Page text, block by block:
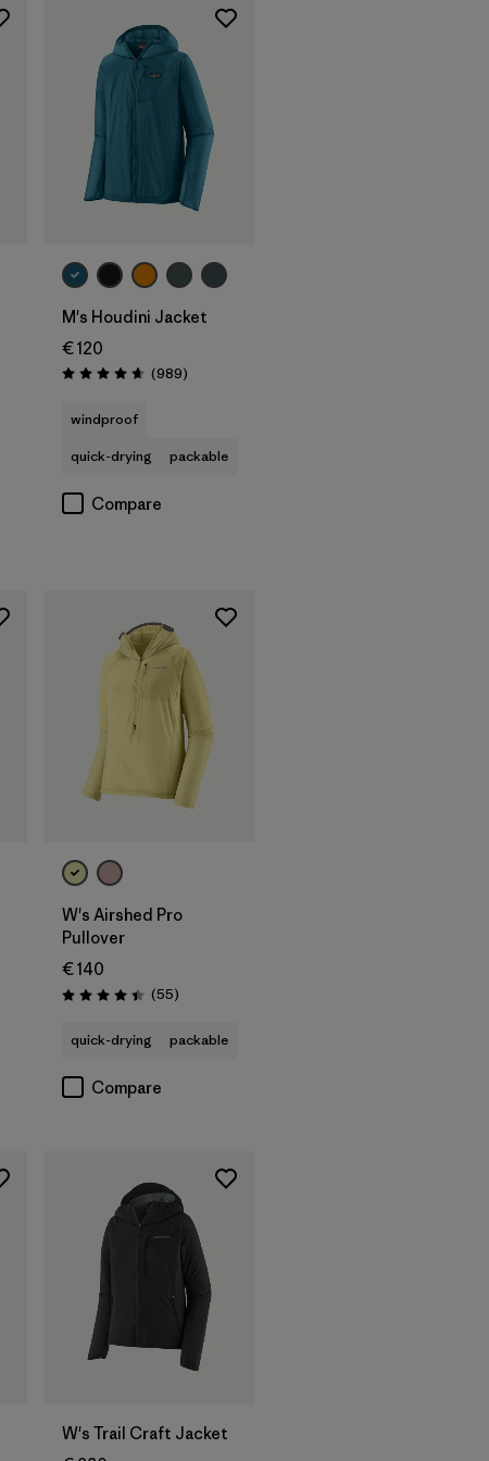
M's Houdini Jacket
€ 120
Rating: 4.6 / 5 (989Reviews
)
windproof
quick-drying
packable
Compare
W's Airshed Pro
Pullover
€ 140
Rating: 4.4 / 5 (55Reviews
)
quick-drying packable
Compare
W's Trail Craft Jacket